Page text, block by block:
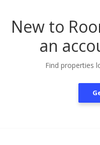
New to
an
Find properties